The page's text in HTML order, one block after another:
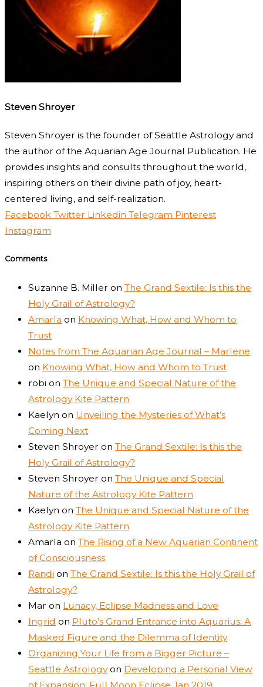
Steven Shroyer
Steven Shroyer is the founder of Seattle Astrology and
the author of the Aquarian Age Journal Publication. He
provides insights and consults throughout the world,
inspiring others on their divine path of joy, heart-
centered living, and self-realization.
Facebook Twitter Linkedin Telegram Pinterest
Instagram
Comments
Suzanne B. Miller on The Grand Sextile: Is this the
Holy Grail of Astrology?
Amarla on Knowing What, How and Whom to
Trust
Notes from The Aquarian Age Journal – Marlene
on Knowing What, How and Whom to Trust
robi on The Unique and Special Nature of the
Astrology Kite Pattern
Kaelyn on Unveiling the Mysteries of What’s
Coming Next
Steven Shroyer on The Grand Sextile: Is this the
Holy Grail of Astrology?
Steven Shroyer on The Unique and Special
Nature of the Astrology Kite Pattern
Kaelyn on The Unique and Special Nature of the
Astrology Kite Pattern
Amarla on The Rising of a New Aquarian Continent
of Consciousness
Randi on The Grand Sextile: Is this the Holy Grail of
Astrology?
Mar on Lunacy, Eclipse Madness and Love
Ingrid on Pluto’s Grand Entrance into Aquarius: A
Masked Figure and the Dilemma of Identity
Organizing Your Life from a Bigger Picture –
Seattle Astrologyon Developing a Personal View